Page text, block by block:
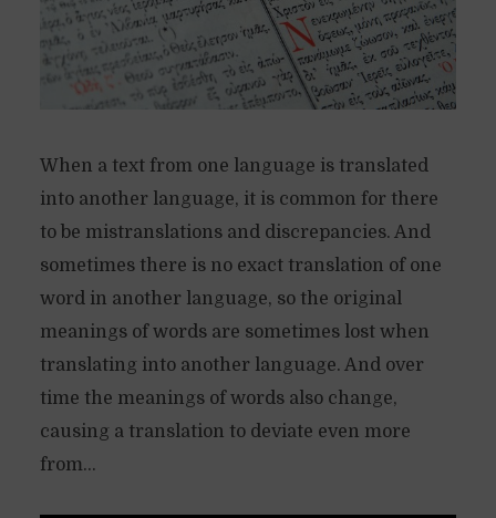
When a text from one language is translated
into another language, it is common for there
to be mistranslations and discrepancies. And
sometimes there is no exact translation of one
word in another language, so the original
meanings of words are sometimes lost when
translating into another language. And over
time the meanings of words also change,
causing a translation to deviate even more
from...